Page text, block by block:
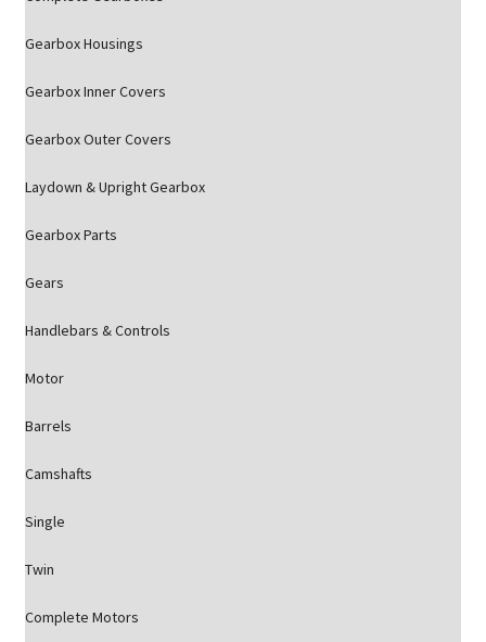
Gearbox Housings
Gearbox Inner Covers
Gearbox Outer Covers
Laydown & Upright Gearbox
Gearbox Parts
Gears
Handlebars & Controls
Motor
Barrels
Camshafts
Single
Twin
Complete Motors